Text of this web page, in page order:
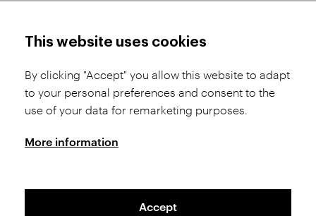
Product Selection
Shipping and Payment
Conditions
Complaints Procedure
GDPR
This website uses cookies
By clicking "Accept" you allow this website to adapt
to your personal preferences and consent to the
use of your data for remarketing purposes.
More information
Accept